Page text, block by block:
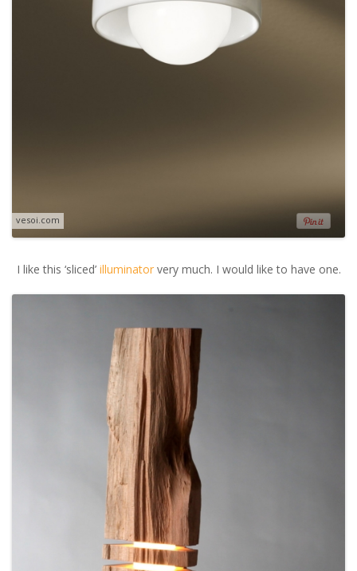
vesoi.com
I like this ‘sliced’ illuminatorvery much. I would like to have one.